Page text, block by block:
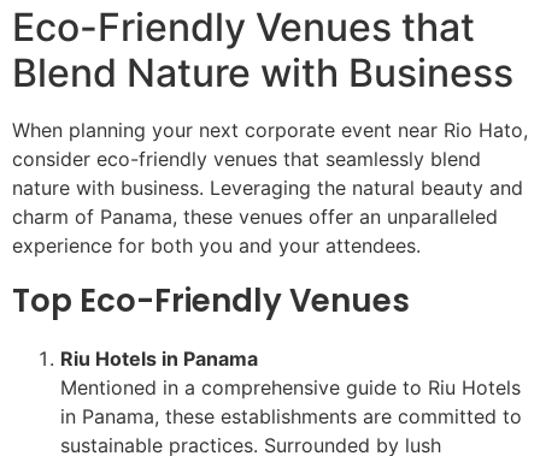
Eco-Friendly Venues that
Blend Nature with Business
When planning your next corporate event near Rio Hato,
consider eco-friendly venues that seamlessly blend
nature with business. Leveraging the natural beauty and
charm of Panama, these venues offer an unparalleled
experience for both you and your attendees.
Top Eco-Friendly Venues
Riu Hotels in Panama
Mentioned in a comprehensive guide to Riu Hotels
in Panama, these establishments are committed to
sustainable practices. Surrounded by lush